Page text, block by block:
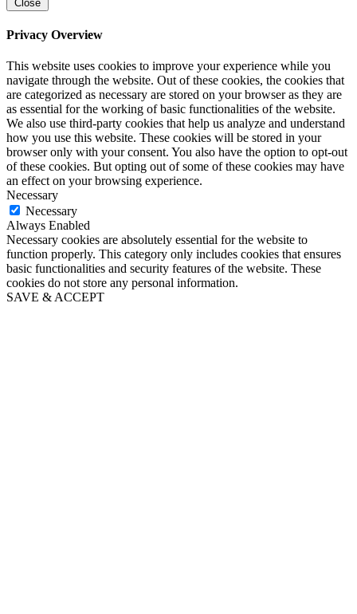
Close
Privacy Overview
This website uses cookies to improve your experience while you
navigate through the website. Out of these cookies, the cookies that
are categorized as necessary are stored on your browser as they are
as essential for the working of basic functionalities of the website.
We also use third-party cookies that help us analyze and understand
how you use this website. These cookies will be stored in your
browser only with your consent. You also have the option to opt-out
of these cookies. But opting out of some of these cookies may have
an effect on your browsing experience.
Necessary
Necessary
Always Enabled
Necessary cookies are absolutely essential for the website to
function properly. This category only includes cookies that ensures
basic functionalities and security features of the website. These
cookies do not store any personal information.
SAVE & ACCEPT